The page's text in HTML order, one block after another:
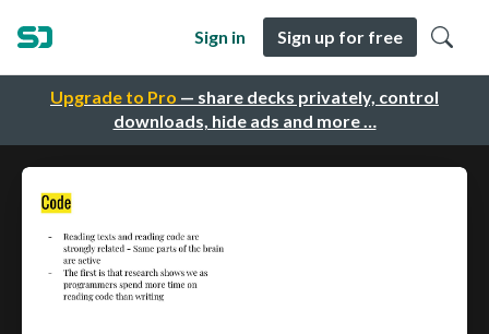
Upgrade to Pro — share decks privately, control
downloads, hide ads and more …
Sign in Sign up for free